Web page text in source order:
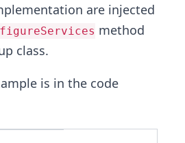
are injected
method
class.
is in the code